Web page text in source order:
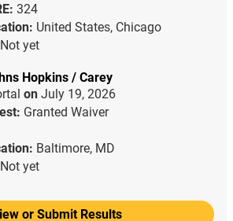
324
United States, Chicago
Not yet
Hopkins / Carey
on July 19, 2026
Granted Waiver
Baltimore, MD
Not yet
or Submit Results